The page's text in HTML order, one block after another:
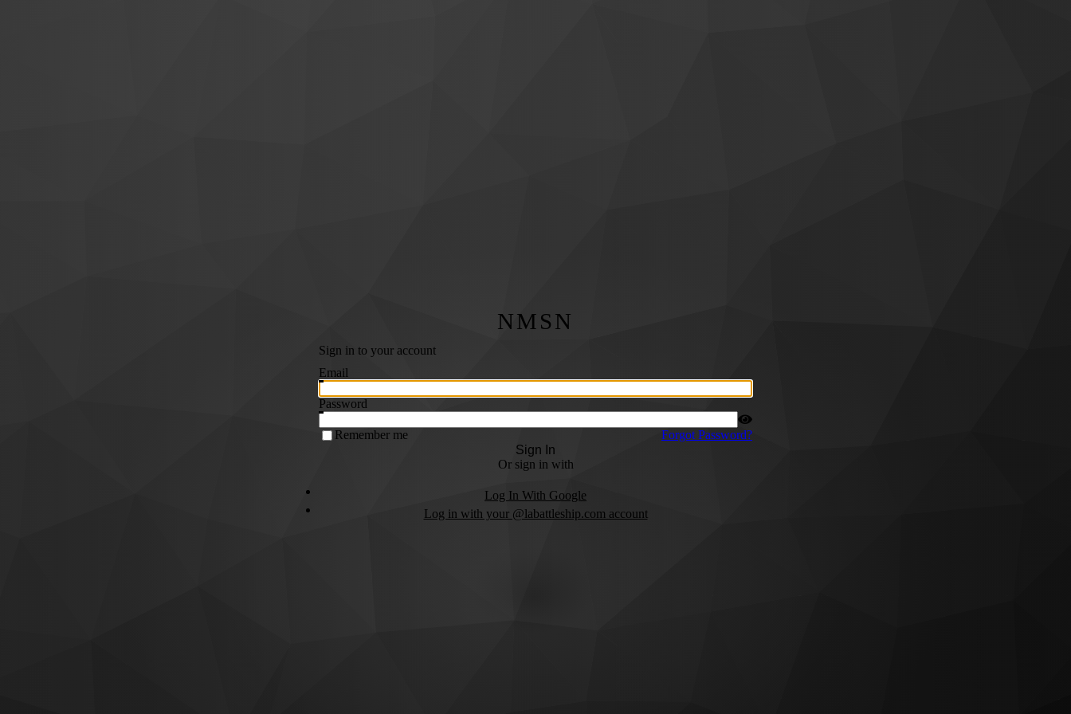
NMSN
Sign in to your account
Email
Password
Remember me
Forgot Password?
Sign In
Or sign in with
Log In With Google
Log in with your @labattleship.com account